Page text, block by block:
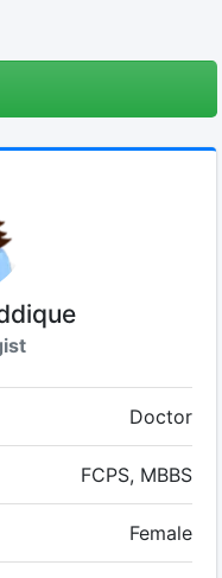
Doctor
FCPS, MBBS
Female